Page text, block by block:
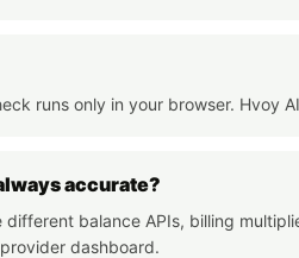
runs only in your browser. Hvoy
accurate?
different balance APIs, billing
dashboard.